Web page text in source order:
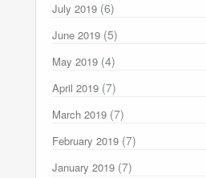
July 2019 (6)
June 2019 (5)
May 2019 (4)
April 2019 (7)
March 2019 (7)
February 2019 (7)
January 2019 (7)